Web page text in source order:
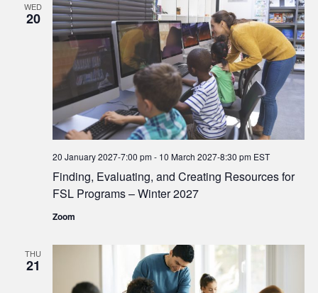
WED
20
Finding, Evaluating, and Creating Resources for
FSL Programs – Winter 2027
20 January 2027-7:00 pm- 10 March 2027-8:30 pm EST
Zoom
THU
21